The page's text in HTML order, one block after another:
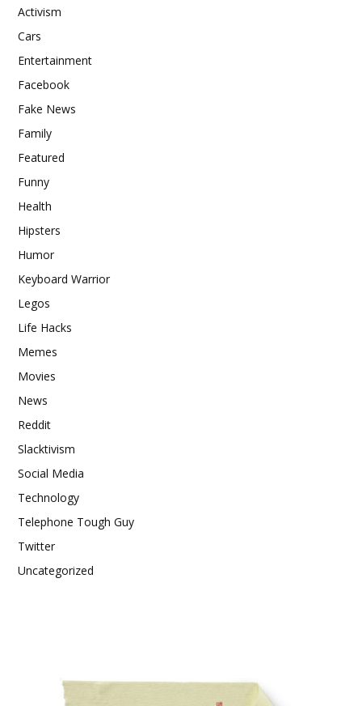
Activism
Cars
Entertainment
Facebook
Fake News
Family
Featured
Funny
Health
Hipsters
Humor
Keyboard Warrior
Legos
Life Hacks
Memes
Movies
News
Reddit
Slacktivism
Social Media
Technology
Telephone Tough Guy
Twitter
Uncategorized